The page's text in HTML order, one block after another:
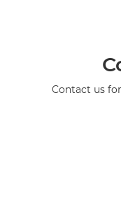
Contact us